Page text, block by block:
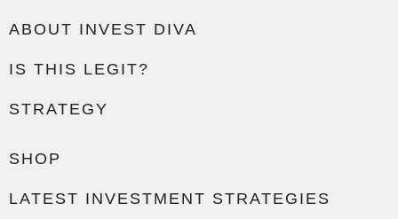
ABOUT INVEST DIVA
IS THIS LEGIT?
STRATEGY
SHOP
LATEST INVESTMENT STRATEGIES